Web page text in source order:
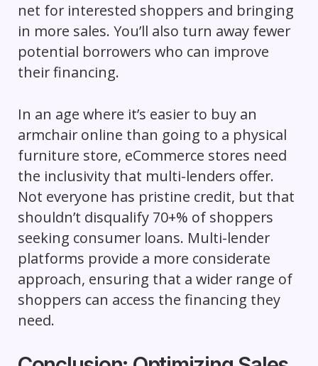
net for interested shoppers and bringing
in more sales. You’ll also turn away fewer
potential borrowers who can improve
their financing.
In an age where it’s easier to buy an
armchair online than going to a physical
furniture store, eCommerce stores need
the inclusivity that multi-lenders offer.
Not everyone has pristine credit, but that
shouldn’t disqualify 70+% of shoppers
seeking consumer loans. Multi-lender
platforms provide a more considerate
approach, ensuring that a wider range of
shoppers can access the financing they
need.